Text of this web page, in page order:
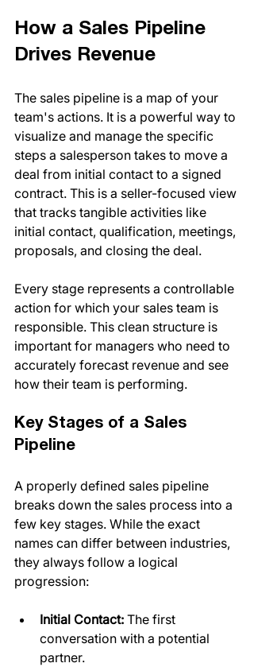
How a Sales Pipeline
Drives Revenue
The sales pipeline is a map of your
team's actions. It is a powerful way to
visualize and manage the specific
steps a salesperson takes to move a
deal from initial contact to a signed
contract. This is a seller-focused view
that tracks tangible activities like
initial contact, qualification, meetings,
proposals, and closing the deal.
Every stage represents a controllable
action for which your sales team is
responsible. This clean structure is
important for managers who need to
accurately forecast revenue and see
how their team is performing.
Key Stages of a Sales
Pipeline
A properly defined sales pipeline
breaks down the sales process into a
few key stages. While the exact
names can differ between industries,
they always follow a logical
progression:
Initial Contact: The first
conversation with a potential
partner.